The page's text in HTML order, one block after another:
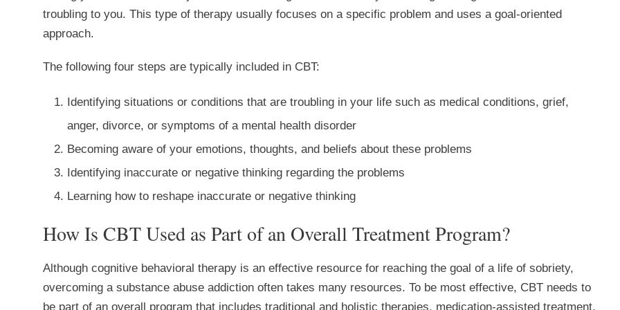
troubling to you. This type of therapy usually focuses on a specific problem and uses a goal-oriented
approach.
The following four steps are typically included in CBT:
Identifying situations or conditions that are troubling in your life such as medical conditions, grief,
anger, divorce, or symptoms of a mental health disorder
Becoming aware of your emotions, thoughts, and beliefs about these problems
Identifying inaccurate or negative thinking regarding the problems
Learning how to reshape inaccurate or negative thinking
How Is CBT Used as Part of an Overall Treatment Program?
Although cognitive behavioral therapy is an effective resource for reaching the goal of a life of sobriety,
overcoming a substance abuse addiction often takes many resources. To be most effective, CBT needs to
be part of an overall program that includes traditional and holistic therapies, medication-assisted treatment,